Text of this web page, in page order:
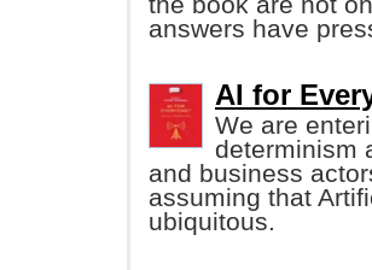
answers have
AI for
We are
determinism
and business
assuming that
ubiquitous.